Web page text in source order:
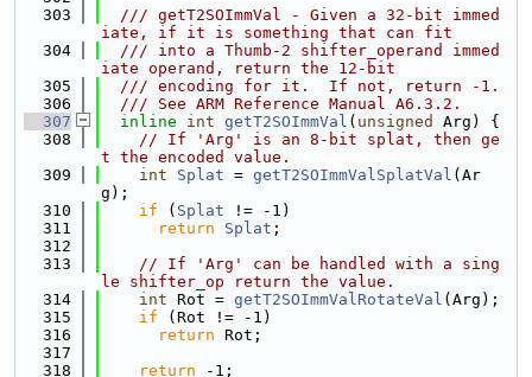
  303
  /// getT2SOImmVal - Given a 32-bit immed
iate, if it is something that can fit
  304
  /// into a Thumb-2 shifter_operand immed
iate operand, return the 12-bit
  305
  /// encoding for it.  If not, return -1.
  306
  /// See ARM Reference Manual A6.3.2.
  307
inline int getT2SOImmVal ( unsigned
Arg) {
  308
// If 'Arg' is an 8-bit splat, then ge
t the encoded value.
  309
int Splat = getT2SOImmValSplatVal (Ar
g);
  310
if ( Splat != -1)
  311
return Splat ;
  312
  313
// If 'Arg' can be handled with a sing
le shifter_op return the value.
  314
int Rot = getT2SOImmValRotateVal (Arg);
  315
if (Rot != -1)
  316
return Rot;
  317
  318
return -1;